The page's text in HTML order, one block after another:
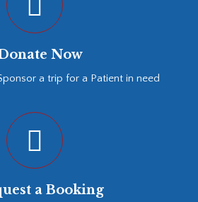
Now
a trip for a Patient in need
a Booking